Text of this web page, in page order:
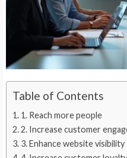
Table of Contents
1. Reach more people
2. Increase customer
3. Enhance website visibility